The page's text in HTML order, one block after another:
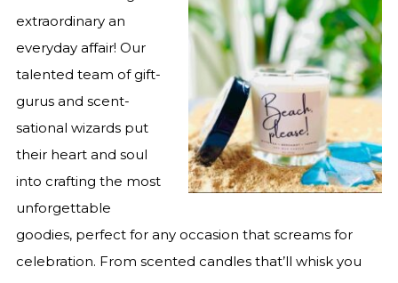
extraordinary an
everyday affair! Our
talented team of gift-
gurus and scent-
sational wizards put
their heart and soul
into crafting the most
unforgettable
goodies, perfect for any occasion that screams for
celebration. From scented candles that’ll whisk you